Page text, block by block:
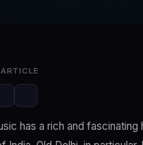
has a rich and fascinating